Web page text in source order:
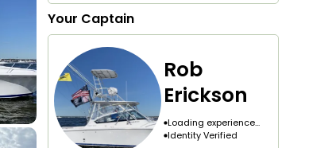
Your Captain
Rob
Erickson
Loading experience...
Identity Verified